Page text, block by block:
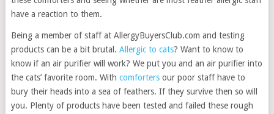
have a reaction to them.
Being a member of staff at AllergyBuyersClub.com and testing
products can be a bit brutal. Allergic to cats? Want to know to
know if an air purifier will work? We put you and an air purifier into
the cats’ favorite room. With comfortersour poor staff have to
bury their heads into a sea of feathers. If they survive then so will
you. Plenty of products have been tested and failed these rough